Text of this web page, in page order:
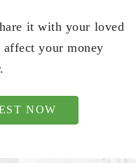
it with your loved
affect your money
NOW